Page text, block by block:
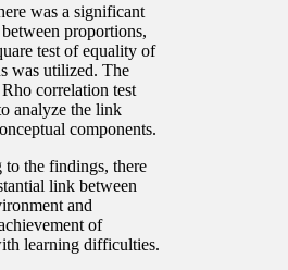
was a significant
proportions,
test of equality of
was utilized. The
Rho correlation test
analyze the link
components.
to the findings, there
link between
and
of
learning difficulties.